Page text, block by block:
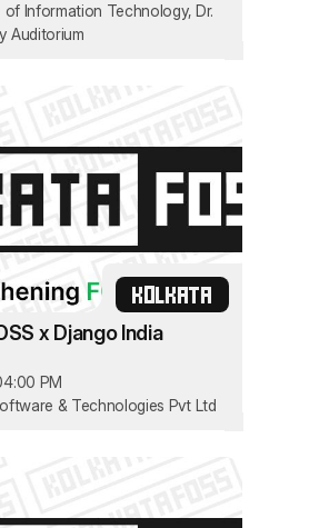
of Information Technology, Dr.
Auditorium
KOLKATA
x Django India
PM
& Technologies Pvt Ltd